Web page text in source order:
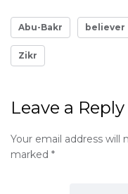
Abu-Bakr believer
Zikr
Leave a Reply
Your email address will
marked *